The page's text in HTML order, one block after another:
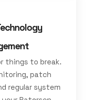
things to break.
patch
regular system